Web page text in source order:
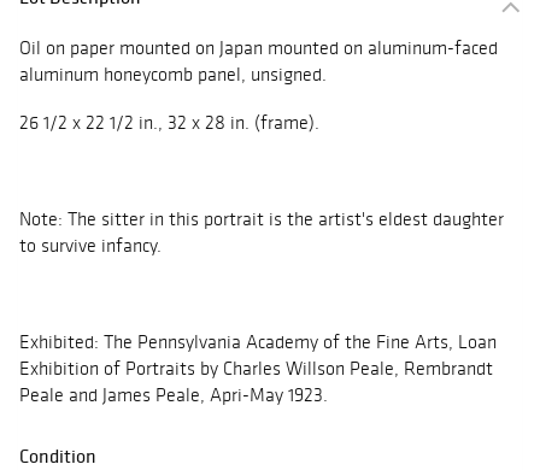
Oil on paper mounted on Japan mounted on aluminum-faced
aluminum honeycomb panel, unsigned.
26 1/2 x 22 1/2 in., 32 x 28 in. (frame).
Note: The sitter in this portrait is the artist's eldest daughter
to survive infancy.
Exhibited: The Pennsylvania Academy of the Fine Arts, Loan
Exhibition of Portraits by Charles Willson Peale, Rembrandt
Peale and James Peale, Apri-May 1923.
Condition